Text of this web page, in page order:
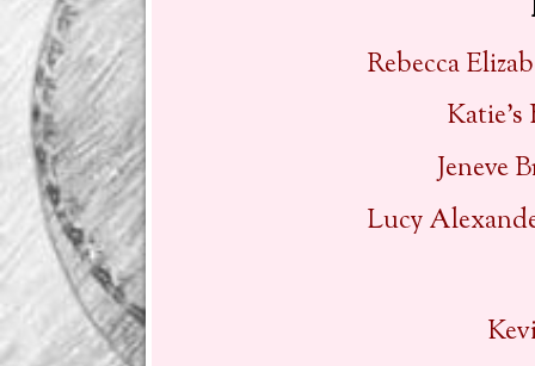
Rebecca
Jeneve
Lucy